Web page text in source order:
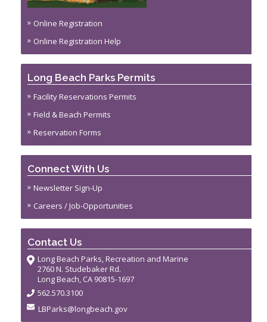
Online Registration
Online Registration Help
Long Beach Parks Permits
Facility Reservations Permits
Field & Beach Permits
Reservation Forms
Connect With Us
Newsletter Sign-Up
Careers / Job-Opportunities
Contact Us
Long Beach Parks, Recreation and Marine
2760 N. Studebaker Rd.
Long Beach, CA 90815-1697
562.570.3100
LBParks@longbeach.gov